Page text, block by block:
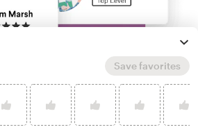
Save favorites